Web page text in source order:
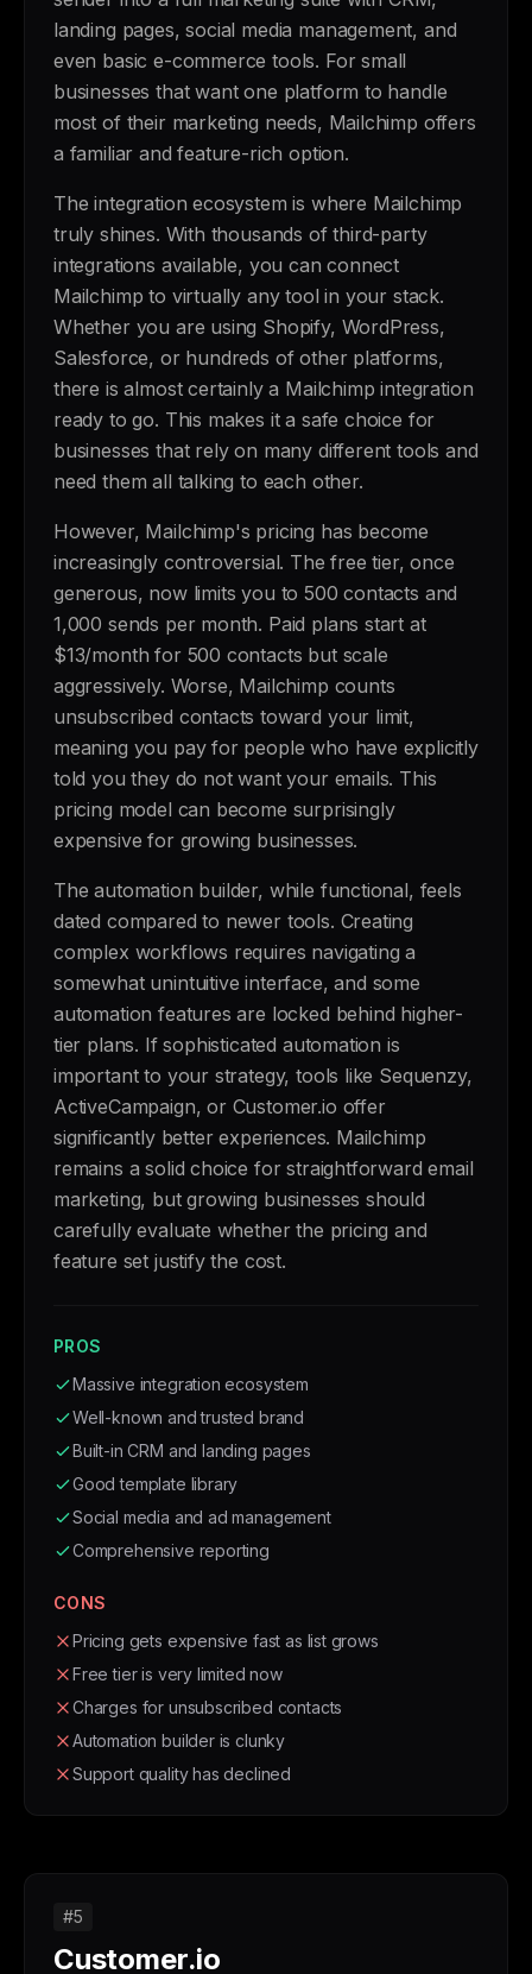
landing pages, social media management, and
even basic e-commerce tools. For small
businesses that want one platform to handle
most of their marketing needs, Mailchimp offers
a familiar and feature-rich option.
The integration ecosystem is where Mailchimp
truly shines. With thousands of third-party
integrations available, you can connect
Mailchimp to virtually any tool in your stack.
Whether you are using Shopify, WordPress,
Salesforce, or hundreds of other platforms,
there is almost certainly a Mailchimp integration
ready to go. This makes it a safe choice for
businesses that rely on many different tools and
need them all talking to each other.
However, Mailchimp's pricing has become
increasingly controversial. The free tier, once
generous, now limits you to 500 contacts and
1,000 sends per month. Paid plans start at
$13/month for 500 contacts but scale
aggressively. Worse, Mailchimp counts
unsubscribed contacts toward your limit,
meaning you pay for people who have explicitly
told you they do not want your emails. This
pricing model can become surprisingly
expensive for growing businesses.
The automation builder, while functional, feels
dated compared to newer tools. Creating
complex workflows requires navigating a
somewhat unintuitive interface, and some
automation features are locked behind higher-
tier plans. If sophisticated automation is
important to your strategy, tools like Sequenzy,
ActiveCampaign, or Customer.io offer
significantly better experiences. Mailchimp
remains a solid choice for straightforward email
marketing, but growing businesses should
carefully evaluate whether the pricing and
feature set justify the cost.
PROS
Massive integration ecosystem
Well-known and trusted brand
Built-in CRM and landing pages
Good template library
Social media and ad management
Comprehensive reporting
CONS
Pricing gets expensive fast as list grows
Free tier is very limited now
Charges for unsubscribed contacts
Automation builder is clunky
Support quality has declined
#5
Customer.io